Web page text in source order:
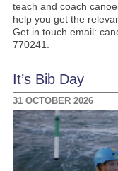
teach and coach
help you get the
Get in touch email:
770241.
It’s Bib Day
31 OCTOBER 2026